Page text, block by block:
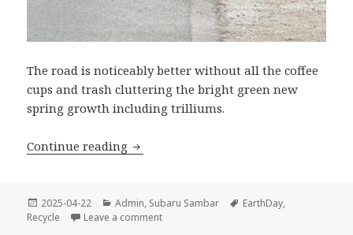
The road is noticeably better without all the coffee
cups and trash cluttering the bright green new
spring growth including trilliums.
Continue reading Earth Day 2025
Posted
on
2025-04-22 Categories
Admin, Subaru Sambar Tags
EarthDay,
Recycle
Leave a commenton Earth Day 2025